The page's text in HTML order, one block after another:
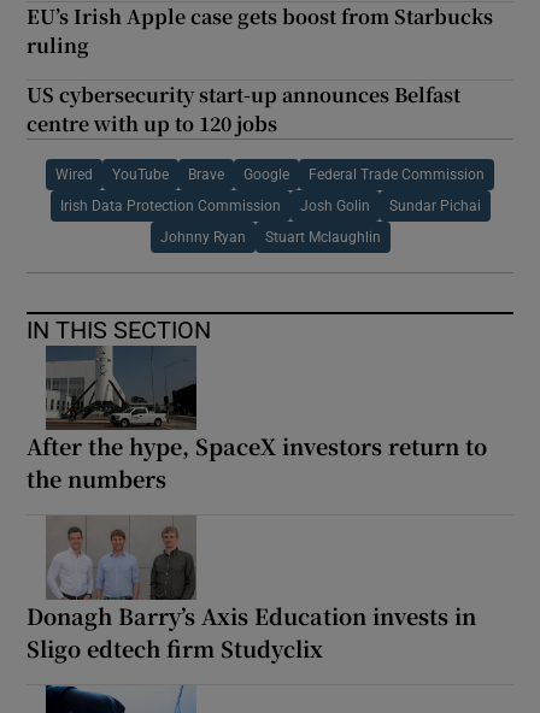
EU’s Irish Apple case gets boost from Starbucks
ruling
US cybersecurity start-up announces Belfast
centre with up to 120 jobs
Wired YouTube Brave Google Federal Trade Commission
Irish Data Protection Commission Josh Golin Sundar Pichai
Johnny Ryan Stuart Mclaughlin
IN THIS SECTION
After the hype, SpaceX investors return to
the numbers
Donagh Barry’s Axis Education invests in
Sligo edtech firm Studyclix